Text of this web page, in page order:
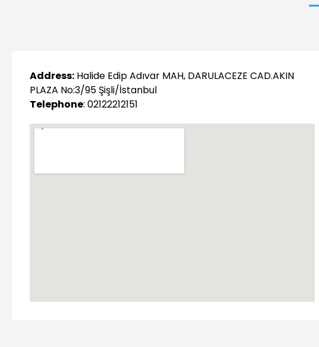
Address: Halide Edip Adıvar MAH, DARULACEZE CAD.AKIN
PLAZA No:3/95 Şişli/İstanbul
Telephone: 02122212151